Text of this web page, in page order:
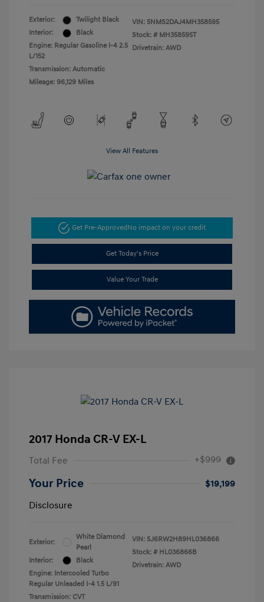
Exterior:
Twilight Black
Interior:
Black
Engine: Regular Gasoline I-4 2.5
L/152
Transmission: Automatic
Mileage: 96,129 Miles
VIN: 5NMS2DAJ4MH358595
Stock: # MH358595T
Drivetrain: AWD
View All Features
Get Pre-Approved No impact on your credit
Get Today's Price
Value Your Trade
2017 Honda CR-V EX-L
Total Fee +$999
Your Price
$19,199
Disclosure
Exterior:
White Diamond
Pearl
Interior:
Black
Engine: Intercooled Turbo
Regular Unleaded I-4 1.5 L/91
Transmission: CVT
VIN: 5J6RW2H89HL036866
Stock: # HL036866B
Drivetrain: AWD